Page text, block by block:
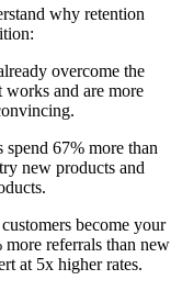
why retention
overcome the
and are more
spend 67% more than
new products and
become your
more referrals than new
at 5x higher rates.